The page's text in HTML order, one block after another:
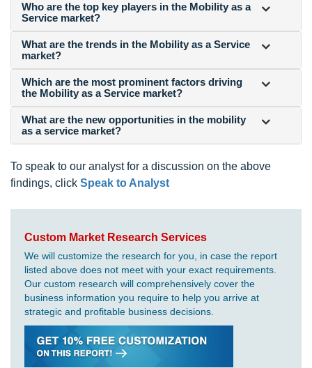
Who are the top key players in the Mobility as a
Service market?
What are the trends in the Mobility as a Service
market?
Which are the most prominent factors driving
the Mobility as a Service market?
What are the new opportunities in the mobility
as a service market?
To speak to our analyst for a discussion on the above
findings, click Speak to Analyst
Custom Market Research Services
We will customize the research for you, in case the report
listed above does not meet with your exact requirements.
Our custom research will comprehensively cover the
business information you require to help you arrive at
strategic and profitable business decisions.